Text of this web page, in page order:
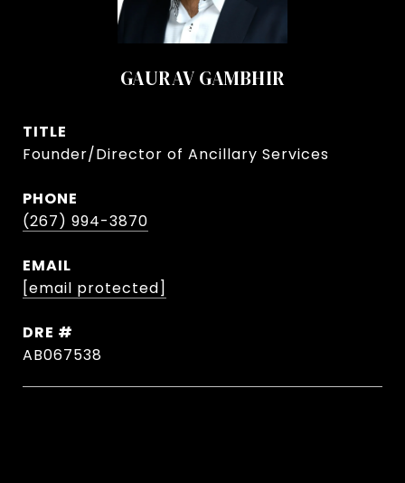
GAURAV GAMBHIR
TITLE
Founder/Director of Ancillary Services
PHONE
(267) 994-3870
EMAIL
[email protected]
DRE #
AB067538